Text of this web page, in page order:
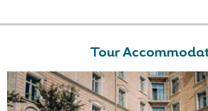
Tour